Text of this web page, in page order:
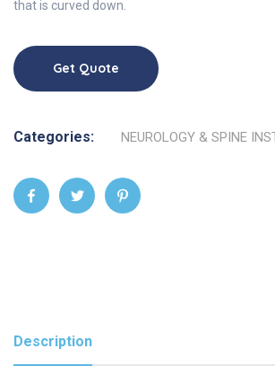
that is curved down.
Get Quote
Categories: NEUROLOGY & SPINE
Description